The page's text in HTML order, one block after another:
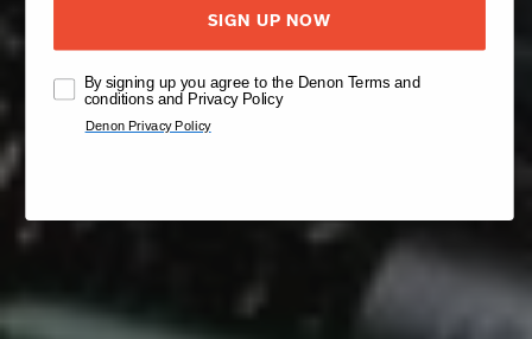
SIGN UP NOW
By signing up you agree to the Denon Terms and
conditions and Privacy Policy
Denon Privacy Policy